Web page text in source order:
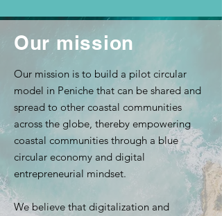
Our mission
Our mission is to build a pilot circular
model in Peniche that can be shared and
spread to other coastal communities
across the globe, thereby empowering
coastal communities through a blue
circular economy and digital
entrepreneurial mindset.
We believe that digitalization and